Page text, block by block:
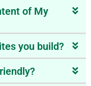
of My
you build?